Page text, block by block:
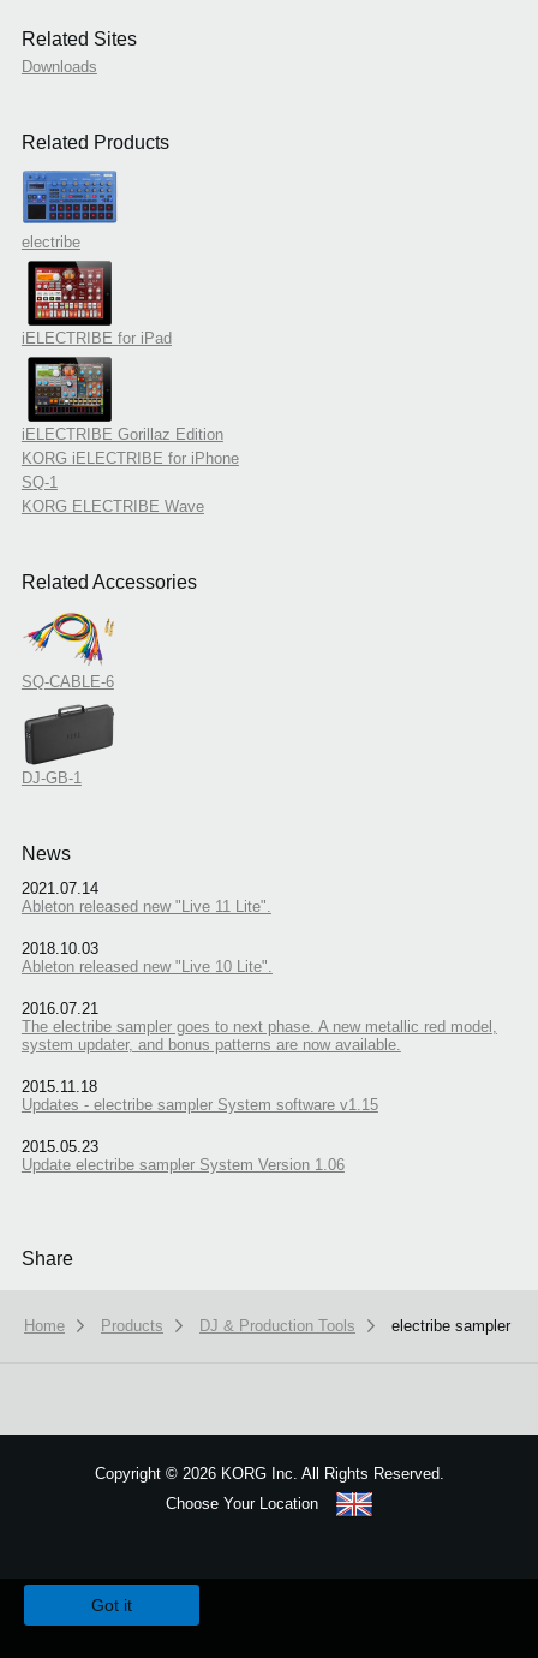
Related Sites
Downloads
Related Products
electribe
iELECTRIBE for iPad
iELECTRIBE Gorillaz Edition
KORG iELECTRIBE for iPhone
SQ-1
KORG ELECTRIBE Wave
Related Accessories
SQ-CABLE-6
DJ-GB-1
News
2021.07.14
Ableton released new "Live 11 Lite".
2018.10.03
Ableton released new "Live 10 Lite".
2016.07.21
The electribe sampler goes to next phase. A new metallic red model,
system updater, and bonus patterns are now available.
2015.11.18
Updates - electribe sampler System software v1.15
2015.05.23
Update electribe sampler System Version 1.06
Share
Home Products DJ & Production Tools electribe sampler
Copyright ©2026 KORG Inc. All Rights Reserved.
Choose Your Location
Got it